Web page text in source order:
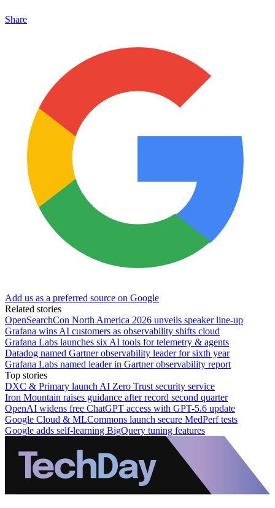
Share
Add us as a preferred source on Google
Related stories
OpenSearchCon North America 2026 unveils speaker line-up
Grafana wins AI customers as observability shifts cloud
Grafana Labs launches six AI tools for telemetry & agents
Datadog named Gartner observability leader for sixth year
Grafana Labs named leader in Gartner observability report
Top stories
DXC & Primary launch AI Zero Trust security service
Iron Mountain raises guidance after record second quarter
OpenAI widens free ChatGPT access with GPT-5.6 update
Google Cloud & MLCommons launch secure MedPerf tests
Google adds self-learning BigQuery tuning features